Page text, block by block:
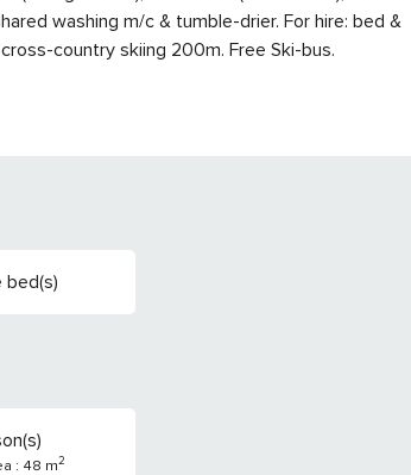
washing m/c & tumble-drier. For hire: bed &
country skiing 200m. Free Ski-bus.
bed(s)
: 48 m2